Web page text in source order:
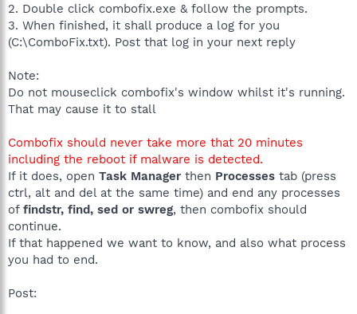
2. Double click combofix.exe & follow the prompts.
3. When finished, it shall produce a log for you
(C:\ComboFix.txt). Post that log in your next reply
Note:
Do not mouseclick combofix's window whilst it's running.
That may cause it to stall
Combofix should never take more that 20 minutes
including the reboot if malware is detected.
If it does, open Task Manager then Processes tab (press
ctrl, alt and del at the same time) and end any processes
of findstr, find, sed or swreg, then combofix should
continue.
If that happened we want to know, and also what process
you had to end.
Post: